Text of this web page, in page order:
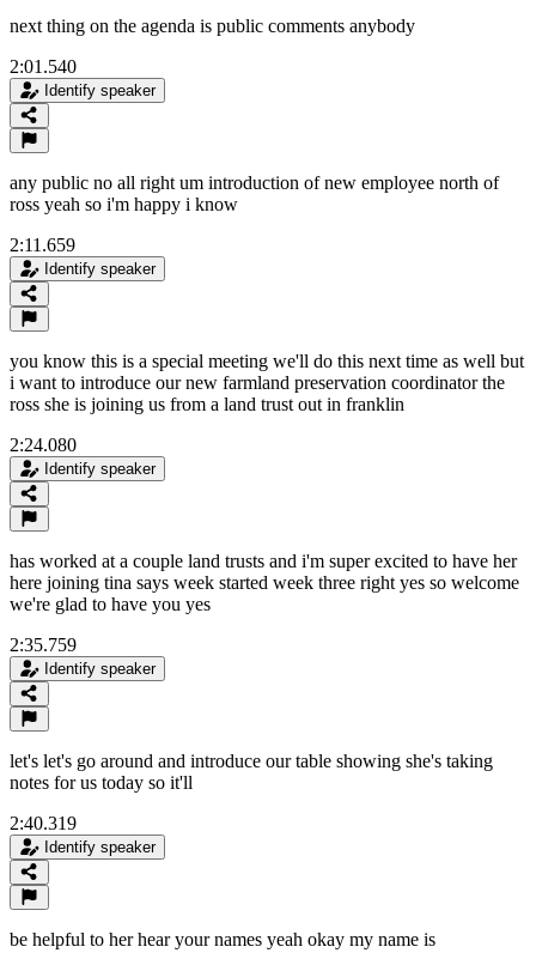
next thing on the agenda is public comments anybody
2:01.540
Identify speaker
any public no all right um introduction of new employee north of
ross yeah so i'm happy i know
2:11.659
Identify speaker
you know this is a special meeting we'll do this next time as well but
i want to introduce our new farmland preservation coordinator the
ross she is joining us from a land trust out in franklin
2:24.080
Identify speaker
has worked at a couple land trusts and i'm super excited to have her
here joining tina says week started week three right yes so welcome
we're glad to have you yes
2:35.759
Identify speaker
let's let's go around and introduce our table showing she's taking
notes for us today so it'll
2:40.319
Identify speaker
be helpful to her hear your names yeah okay my name is